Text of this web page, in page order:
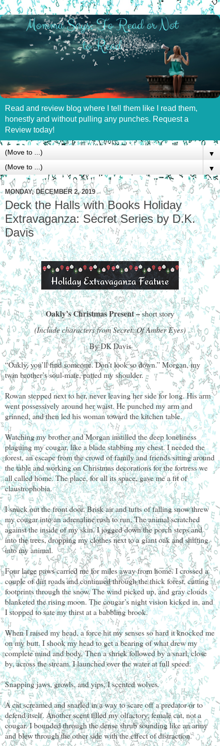
Read and review blog where I tell them like I read them,
honestly and without pulling any punches. Request a
Review today!
▼
▼
MONDAY, DECEMBER 2, 2019
Deck the Halls with Books Holiday
Extravaganza: Secret Series by D.K.
Davis
Oakly’s Christmas Present –short story
(Include characters from Secret: Of Amber Eyes)
By DK Davis
“Oakly, you’ll find someone. Don’t look so down.” Morgan, my
twin brother’s soul-mate, patted my shoulder.
Rowan stepped next to her, never leaving her side for long. His arm
went possessively around her waist. He punched my arm and
grinned, and then led his woman toward the kitchen table.
Watching my brother and Morgan instilled the deep loneliness
plaguing my cougar, like a blade stabbing my chest. I needed the
forest, an escape from the crowd of family and friends sitting around
the table and working on Christmas decorations for the fortress we
all called home. The place, for all its space, gave me a fit of
claustrophobia.
I snuck out the front door. Brisk air and tufts of falling snow threw
my cougar into an adrenaline rush to run. The animal scratched
against the inside of my skin. I jogged down the porch steps and
into the trees, dropping my clothes next to a giant oak and shifting
into my animal.
Four large paws carried me for miles away from home. I crossed a
couple of dirt roads and continued through the thick forest, cutting
footprints through the snow. The wind picked up, and gray clouds
blanketed the rising moon. The cougar’s night vision kicked in, and
I stopped to sate my thirst at a babbling brook.
When I raised my head, a force hit my senses so hard it knocked me
on my butt. I shook my head to get a bearing of what drew my
complete mind and body. Then a shriek followed by a snarl, close
by, across the stream. I launched over the water at full speed.
Snapping jaws, growls, and yips, I scented wolves.
A cat screamed and snarled in a way to scare off a predator or to
defend itself. Another scent filled my olfactory, female cat, not a
cougar. I bounded through the dense shrub sounding like an army
and blew through the other side with the effect of distraction.